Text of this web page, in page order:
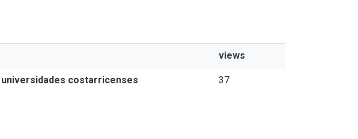
views
universidades costarricenses 37